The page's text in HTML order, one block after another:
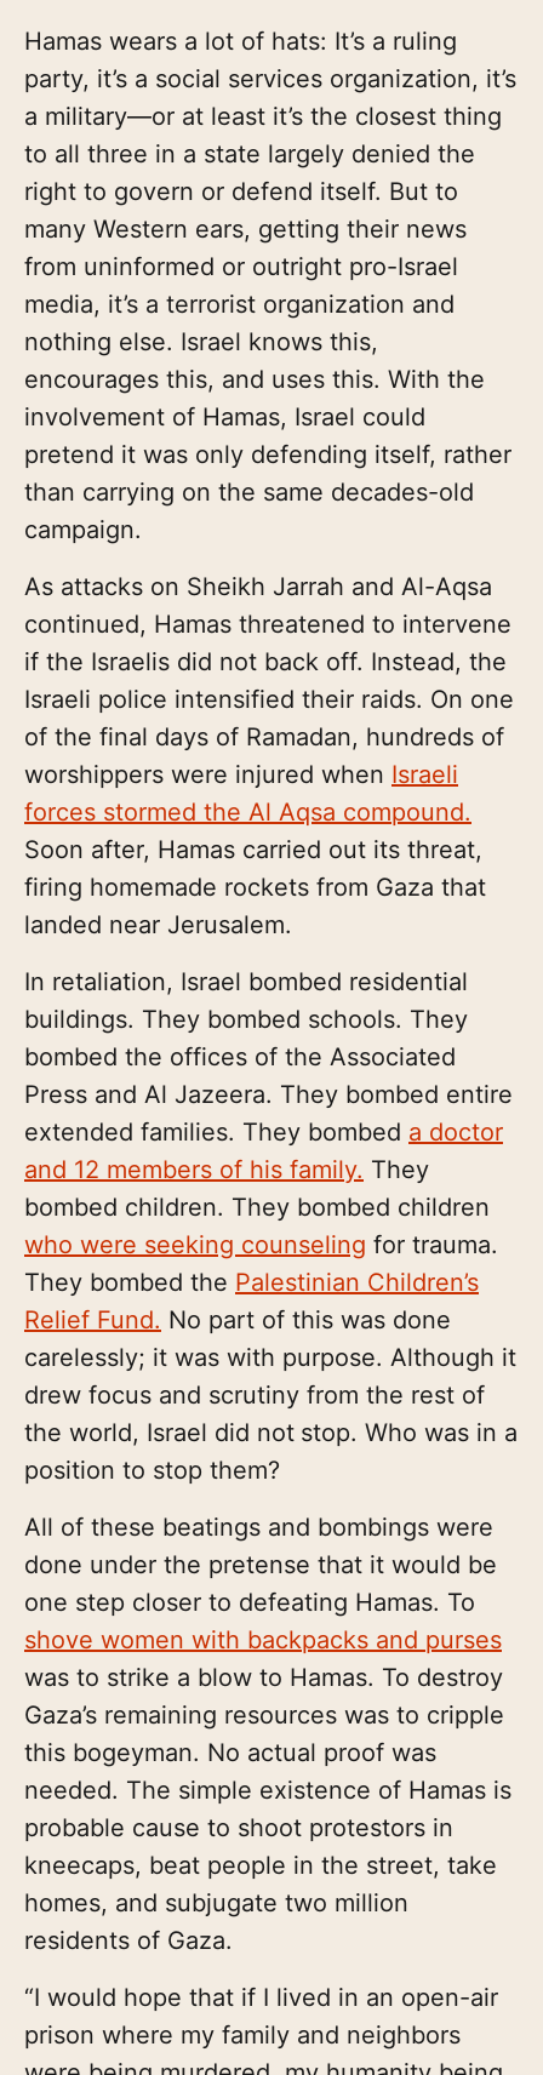
Hamas wears a lot of hats: It’s a ruling
party, it’s a social services organization, it’s
a military—or at least it’s the closest thing
to all three in a state largely denied the
right to govern or defend itself. But to
many Western ears, getting their news
from uninformed or outright pro-Israel
media, it’s a terrorist organization and
nothing else. Israel knows this,
encourages this, and uses this. With the
involvement of Hamas, Israel could
pretend it was only defending itself, rather
than carrying on the same decades-old
campaign.
As attacks on Sheikh Jarrah and Al-Aqsa
continued, Hamas threatened to intervene
if the Israelis did not back off. Instead, the
Israeli police intensified their raids. On one
of the final days of Ramadan, hundreds of
worshippers were injured when Israeli
forces stormed the Al Aqsa compound.
Soon after, Hamas carried out its threat,
firing homemade rockets from Gaza that
landed near Jerusalem.
In retaliation, Israel bombed residential
buildings. They bombed schools. They
bombed the offices of the Associated
Press and Al Jazeera. They bombed entire
extended families. They bombed a doctor
and 12 members of his family. They
bombed children. They bombed children
who were seeking counseling for trauma.
They bombed the Palestinian Children’s
Relief Fund. No part of this was done
carelessly; it was with purpose. Although it
drew focus and scrutiny from the rest of
the world, Israel did not stop. Who was in a
position to stop them?
All of these beatings and bombings were
done under the pretense that it would be
one step closer to defeating Hamas. To
shove women with backpacks and purses
was to strike a blow to Hamas. To destroy
Gaza’s remaining resources was to cripple
this bogeyman. No actual proof was
needed. The simple existence of Hamas is
probable cause to shoot protestors in
kneecaps, beat people in the street, take
homes, and subjugate two million
residents of Gaza.
“I would hope that if I lived in an open-air
prison where my family and neighbors